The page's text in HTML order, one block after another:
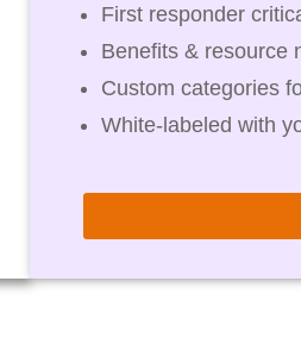
First responder
Benefits & resource
Custom categories
White-labeled with